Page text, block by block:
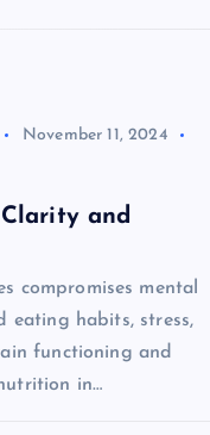
November 11, 2024
and
compromises mental
eating habits, stress,
functioning and
in…